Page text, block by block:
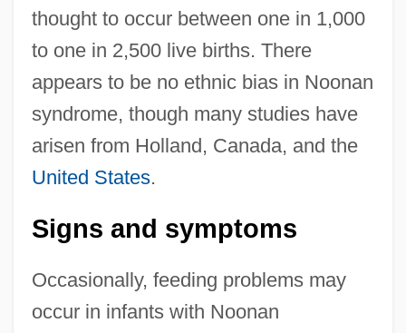
thought to occur between one in 1,000
to one in 2,500 live births. There
appears to be no ethnic bias in Noonan
syndrome, though many studies have
arisen from Holland, Canada, and the
United States.
Signs and symptoms
Occasionally, feeding problems may
occur in infants with Noonan